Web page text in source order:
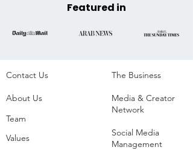
Featured in
Contact Us
About Us
Team
Values
The Business​
Media & Creator
Network
Social Media
Management